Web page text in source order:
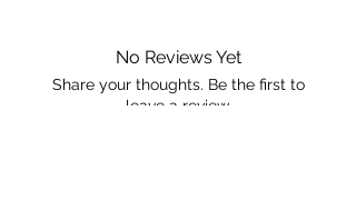
No Reviews Yet
Share your thoughts. Be the first to
leave a review.